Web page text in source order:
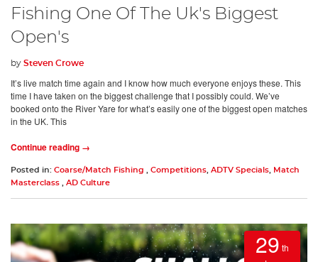
Fishing One Of The Uk's Biggest
Open's
by Steven Crowe
It’s live match time again and I know how much everyone enjoys these. This
time I have taken on the biggest challenge that I possibly could. We’ve
booked onto the River Yare for what’s easily one of the biggest open matches
in the UK. This
Continue reading →
Posted in: Coarse/Match Fishing Competitions ADTV Specials
Match
Masterclass
AD Culture
29 th